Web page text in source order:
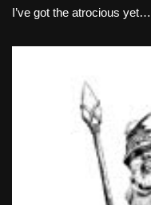
I’ve got the atrocious yet…